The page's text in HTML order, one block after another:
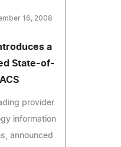
16, 2008
a
State-of-
provider
information
announced